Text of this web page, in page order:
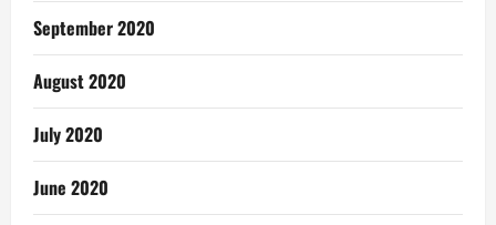
September 2020
August 2020
July 2020
June 2020